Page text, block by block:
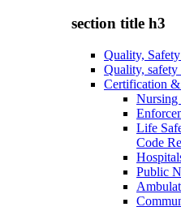
section title h3
Quality,
Quality,
Certification
Nursing
Life
Code
Public